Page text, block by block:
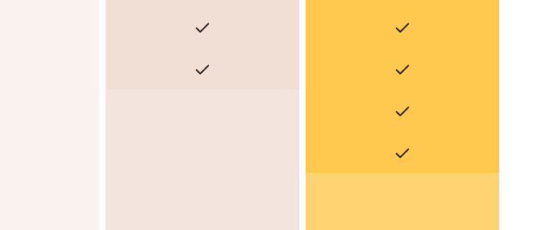
Yes Yes
Yes Yes
Yes
Yes